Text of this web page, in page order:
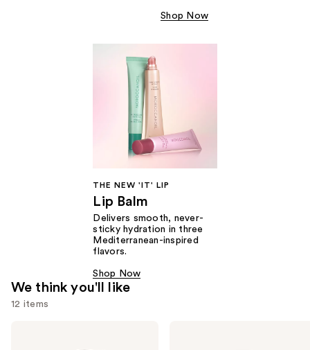
Shop Now
THE NEW 'IT' LIP
Lip Balm
Delivers smooth, never-
sticky hydration in three
Mediterranean-inspired
flavors.
Shop Now
We think you'll like
12 items